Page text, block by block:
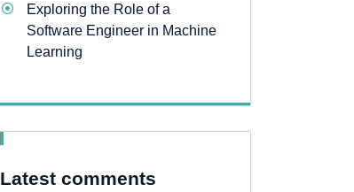
Exploring the Role of a
Software Engineer in Machine
Learning
Latest comments